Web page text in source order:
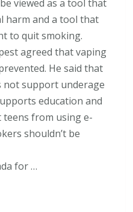
viewed as a tool that
harm and a tool that
to quit smoking.
agreed that vaping
He said that
not support underage
education and
from using e-
shouldn’t be
for …